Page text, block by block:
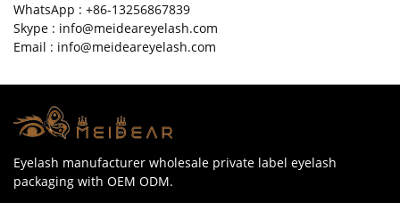
WhatsApp : +86-13256867839
Skype : info@meideareyelash.com
Email : info@meideareyelash.com
Eyelash manufacturer wholesale private label eyelash
packaging with OEM ODM.